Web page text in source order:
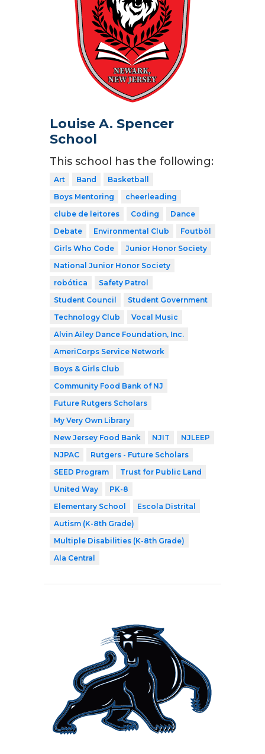
Louise A. Spencer
School
This school has the following:
Art Band
Basketball
Boys Mentoring
cheerleading
clube de leitores
Coding
Dance
Debate
Environmental Club
Foutbòl
Girls Who Code
Junior Honor Society
National Junior Honor Society
robótica
Safety Patrol
Student Council
Student Government
Technology Club
Vocal Music
Alvin Ailey Dance Foundation, Inc.
AmeriCorps Service Network
Boys & Girls Club
Community Food Bank of NJ
Future Rutgers Scholars
My Very Own Library
New Jersey Food Bank
NJIT
NJLEEP
NJPAC
Rutgers - Future Scholars
SEED Program
Trust for Public Land
United Way
PK-8
Elementary School
Escola Distrital
Autism (K-8th Grade)
Multiple Disabilities (K-8th Grade)
Ala Central